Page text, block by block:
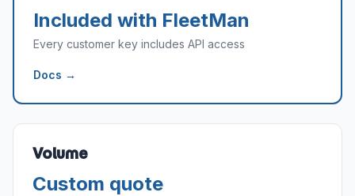
Included with FleetMan
Every customer key includes API access
Docs →
Volume
Custom quote